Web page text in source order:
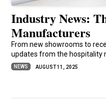
Industry News:
Manufacturers
From new showrooms to
updates from the hospitality
NEWS AUGUST 11, 2025